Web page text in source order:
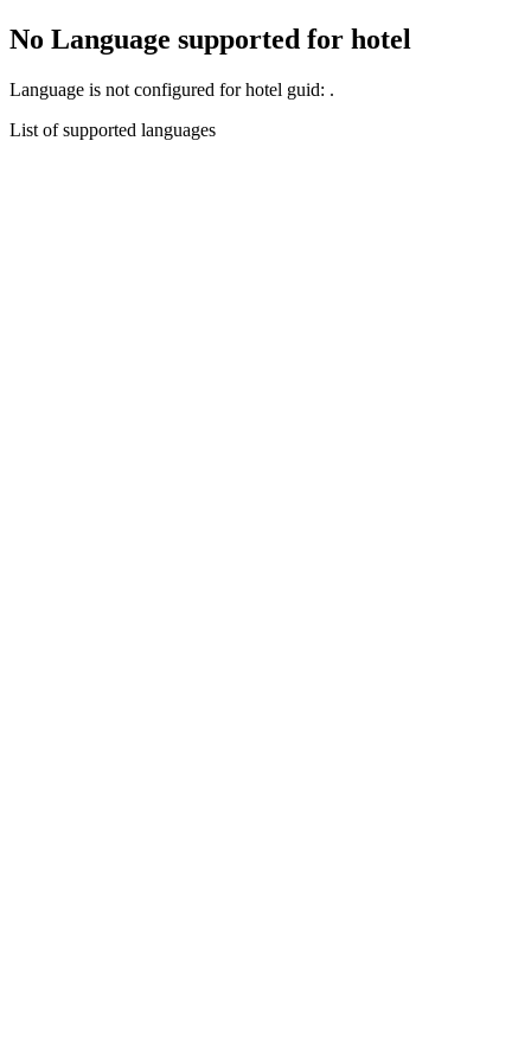
No Language supported for hotel
Language is not configured for hotel guid: .
List of supported languages